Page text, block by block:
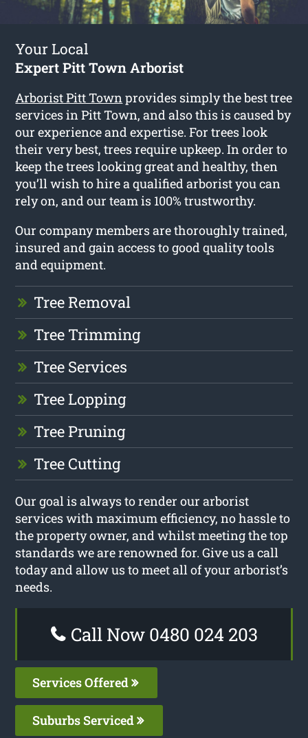
Your Local
Expert Pitt Town Arborist
Arborist Pitt Townprovides simply the best tree
services in Pitt Town, and also this is caused by
our experience and expertise. For trees look
their very best, trees require upkeep. In order to
keep the trees looking great and healthy, then
you’ll wish to hire a qualified arborist you can
rely on, and our team is 100% trustworthy.
Our company members are thoroughly trained,
insured and gain access to good quality tools
and equipment.
Tree Removal
Tree Trimming
Tree Services
Tree Lopping
Tree Pruning
Tree Cutting
Our goal is always to render our arborist
services with maximum efficiency, no hassle to
the property owner, and whilst meeting the top
standards we are renowned for. Give us a call
today and allow us to meet all of your arborist’s
needs.
Call Now 0480 024 203
Services Offered
Suburbs Serviced